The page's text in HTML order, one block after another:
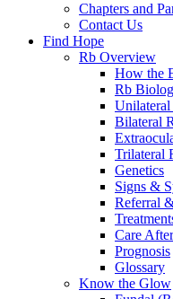
Chapters and
Contact Us
Find Hope
Rb Overview
How the
Rb
Bilateral
Trilateral
Genetics
Signs &
Referral
Care
Prognosis
Glossary
Know the Glow